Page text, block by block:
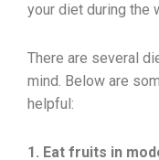
your diet during the
There are several
mind. Below are
helpful:
1. Eat fruits in